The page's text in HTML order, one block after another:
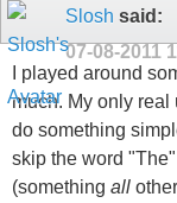
Slosh said:
07-08-2011
I played around
much. My only real
do something
skip the word
(something all